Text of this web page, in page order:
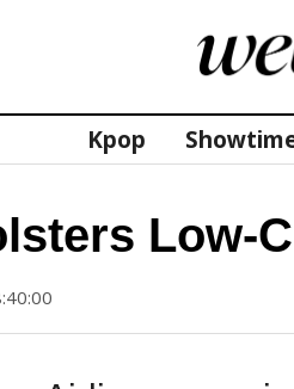
Kpop
Low-